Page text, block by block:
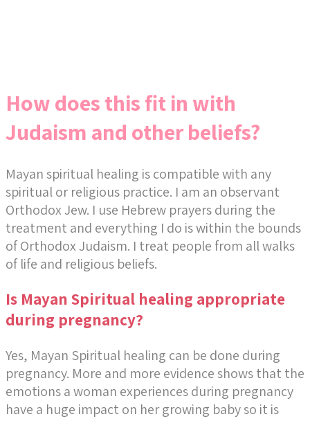
How does this fit in with
Judaism and other beliefs?
Mayan spiritual healing is compatible with any
spiritual or religious practice. I am an observant
Orthodox Jew. I use Hebrew prayers during the
treatment and everything I do is within the bounds
of Orthodox Judaism. I treat people from all walks
of life and religious beliefs.
Is Mayan Spiritual healing appropriate
during pregnancy?
Yes, Mayan Spiritual healing can be done during
pregnancy. More and more evidence shows that the
emotions a woman experiences during pregnancy
have a huge impact on her growing baby so it is